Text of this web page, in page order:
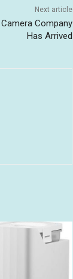
Next article
Company
Has Arrived